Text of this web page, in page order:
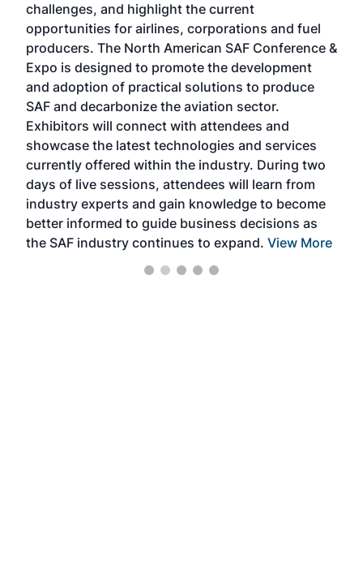
challenges, and highlight the current
opportunities for airlines, corporations and fuel
producers. The North American SAF Conference &
Expo is designed to promote the development
and adoption of practical solutions to produce
SAF and decarbonize the aviation sector.
Exhibitors will connect with attendees and
showcase the latest technologies and services
currently offered within the industry. During two
days of live sessions, attendees will learn from
industry experts and gain knowledge to become
better informed to guide business decisions as
the SAF industry continues to expand. View More